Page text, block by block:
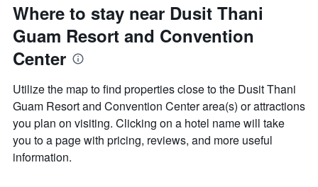
Where to stay near Dusit Thani
Guam Resort and Convention
Center
Utilize the map to find properties close to the Dusit Thani
Guam Resort and Convention Center area(s) or attractions
you plan on visiting. Clicking on a hotel name will take
you to a page with pricing, reviews, and more useful
information.